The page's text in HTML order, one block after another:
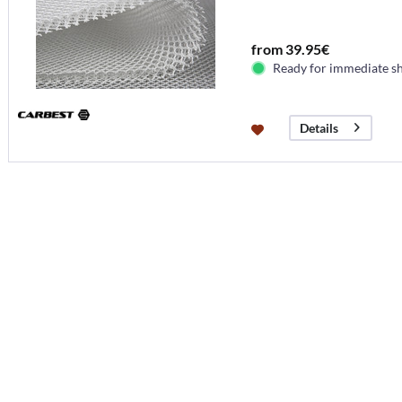
from 39.95€
Ready for immediate
Details